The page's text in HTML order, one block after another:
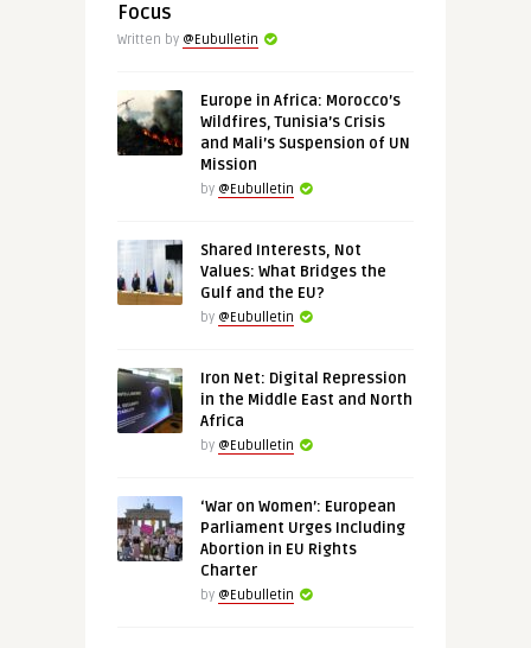
Focus
Written by @Eubulletin
Europe in Africa: Morocco’s
Wildfires, Tunisia’s Crisis
and Mali’s Suspension of UN
Mission
by @Eubulletin
Shared Interests, Not
Values: What Bridges the
Gulf and the EU?
by @Eubulletin
Iron Net: Digital Repression
in the Middle East and North
Africa
by @Eubulletin
‘War on Women’: European
Parliament Urges Including
Abortion in EU Rights
Charter
by @Eubulletin